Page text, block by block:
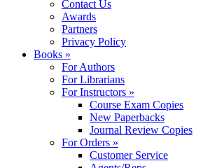
Contact Us
Awards
Partners
Privacy Policy
Books »
For Authors
For Librarians
For Instructors »
Course Exam Copies
New Paperbacks
Journal Review Copies
For Orders »
Customer Service